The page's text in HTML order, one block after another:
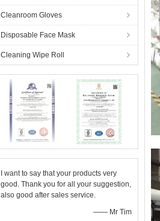
Cleanroom Gloves
Disposable Face Mask
Cleaning Wipe Roll
I want to say that your products very
good. Thank you for all your suggestion,
also good after sales service.
—— Mr Tim